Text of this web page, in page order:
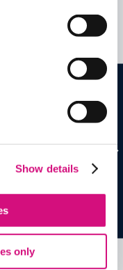
Show details
only